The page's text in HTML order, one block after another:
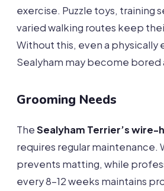
exercise. Puzzle toys, training
varied walking routes keep
Without this, even a physically
Sealyham may become
Grooming Needs
TheSealyham Terrier’s wire-
requires regular maintenance.
prevents matting, while
every 8-12 weeks maintains